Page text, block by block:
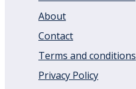
About
Contact
Terms and conditions
Privacy Policy